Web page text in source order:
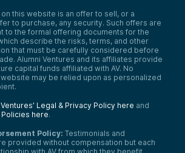
this website is an offer to sell, or a
to purchase, any security. Such offers are
to the formal offering documents for the
describe the risks, terms, and other
that must be carefully considered before
Alumni Ventures and its affiliates provide
capital funds affiliated with AV. No
may be relied upon as personalized
Legal & Privacy Policy here and
here.
Policy: Testimonials and
provided without compensation but each